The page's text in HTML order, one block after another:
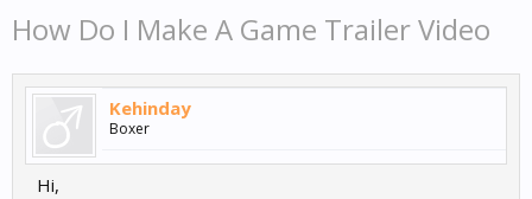
How Do I Make A Game Trailer Video
Kehinday
Boxer
Hi,